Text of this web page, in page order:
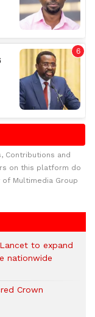
Contributions and
on this platform do
Multimedia Group
to expand
nationwide
Crown